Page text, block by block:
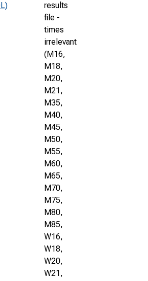
results
file -
times
irrelevant
(M16,
M18,
M20,
M21,
M35,
M40,
M45,
M50,
M55,
M60,
M65,
M70,
M75,
M80,
M85,
W16,
W18,
W20,
W21,